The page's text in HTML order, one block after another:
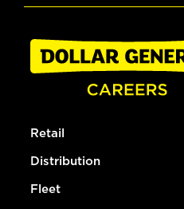
Retail
Distribution
Fleet